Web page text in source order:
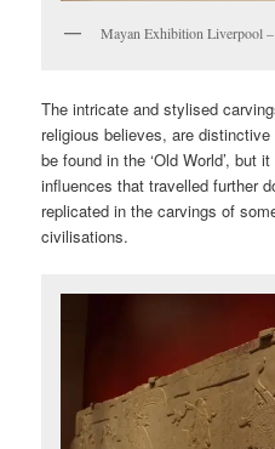
Mayan Exhibition Liverpool
The intricate and stylised
religious believes, are
be found in the ‘Old World’, but
influences that travelled further
replicated in the carvings of
civilisations.